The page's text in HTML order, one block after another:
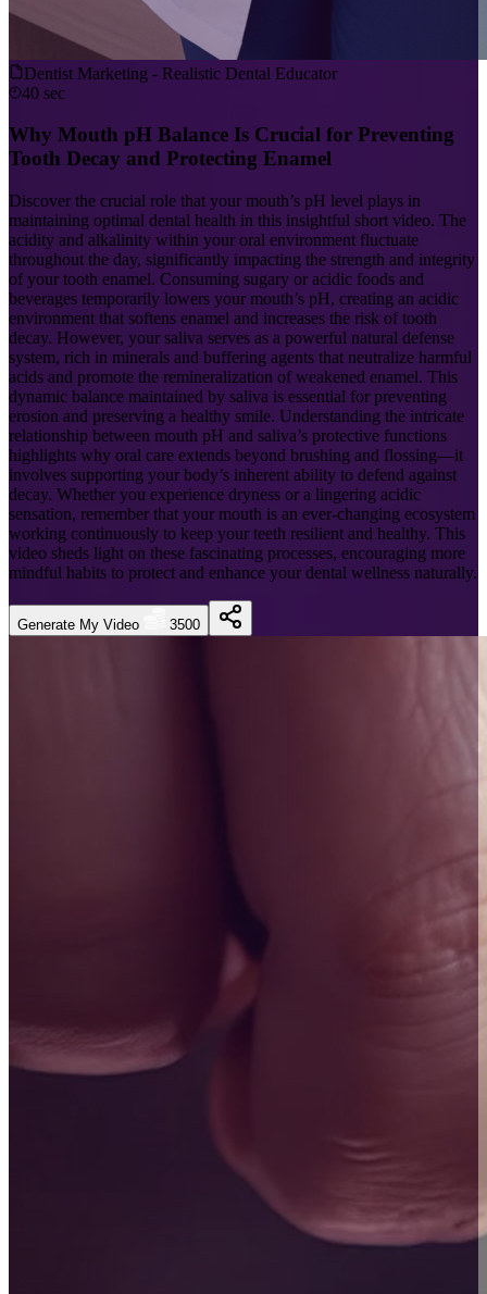
Dentist Marketing - Realistic Dental Educator
40 sec
Why Mouth pH Balance Is Crucial for Preventing
Tooth Decay and Protecting Enamel
Discover the crucial role that your mouth’s pH level plays in
maintaining optimal dental health in this insightful short video. The
acidity and alkalinity within your oral environment fluctuate
throughout the day, significantly impacting the strength and integrity
of your tooth enamel. Consuming sugary or acidic foods and
beverages temporarily lowers your mouth’s pH, creating an acidic
environment that softens enamel and increases the risk of tooth
decay. However, your saliva serves as a powerful natural defense
system, rich in minerals and buffering agents that neutralize harmful
acids and promote the remineralization of weakened enamel. This
dynamic balance maintained by saliva is essential for preventing
erosion and preserving a healthy smile. Understanding the intricate
relationship between mouth pH and saliva’s protective functions
highlights why oral care extends beyond brushing and flossing—it
involves supporting your body’s inherent ability to defend against
decay. Whether you experience dryness or a lingering acidic
sensation, remember that your mouth is an ever-changing ecosystem
working continuously to keep your teeth resilient and healthy. This
video sheds light on these fascinating processes, encouraging more
mindful habits to protect and enhance your dental wellness naturally.
Generate My Video 3500